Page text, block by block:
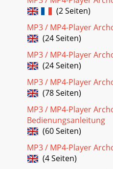
ARCHOS 105 can han
(2 Seiten)
MP3 / MP4-Player
(24 Seiten)
MP3 / MP4-Player
(24 Seiten)
MP3 / MP4-Player
(78 Seiten)
MP3 / MP4-Player
Bedienungsanleitung
(60 Seiten)
MP3 / MP4-Player
(4 Seiten)